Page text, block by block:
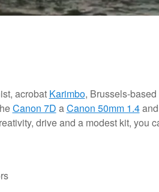
acrobat Karimbo, Brussels-
Canon 7D aCanon 50mm 1.4and
drive and a modest kit, you